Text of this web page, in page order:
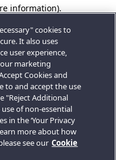
information).
cookies to
It also uses
user experience,
marketing
Cookies and
to and accept the use
"Reject Additional
of non-essential
in the ‘Your Privacy
more about how
see our Cookie